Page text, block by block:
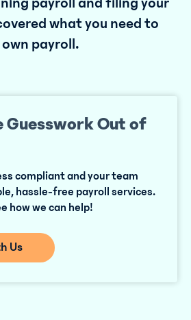
what you need to
payroll.
Guesswork Out of
compliant and your team
hassle-free payroll services.
how we can help!
Us